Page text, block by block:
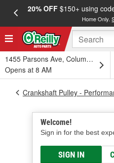
20% OFF$150+ using
Home Only.
1455 Parsons Ave, Columbus, OH
Opens at 8 AM
Welcome!
Sign in for the best
SIGN IN
Crankshaft Pulley -